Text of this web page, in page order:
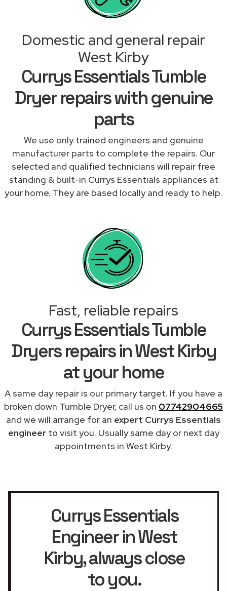
Domestic and general repair
West Kirby
Currys Essentials Tumble
Dryer repairs with genuine
parts
We use only trained engineers and genuine
manufacturer parts to complete the repairs. Our
selected and qualified technicians will repair free
standing & built-in Currys Essentials appliances at
your home. They are based locally and ready to help.
Fast, reliable repairs
Currys Essentials Tumble
Dryers repairs in West Kirby
at your home
A same day repair is our primary target. If you have a
broken down Tumble Dryer, call us on 07742904665
and we will arrange for an expert Currys Essentials
engineerto visit you. Usually same day or next day
appointments in West Kirby.
Currys Essentials
Engineer in West
Kirby, always close
to you.